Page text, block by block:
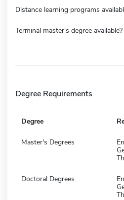
Distance learning programs
Terminal master's degree available?
Degree Requirements
Degree
Master's Degrees
Doctoral Degrees